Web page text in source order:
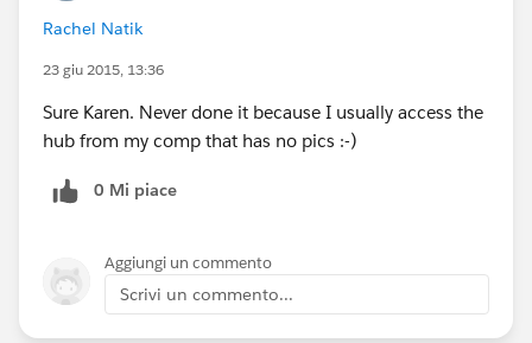
Rachel Natik
23 giu 2015, 13:36
Sure Karen. Never done it because I usually access the
hub from my comp that has no pics :-)
0 Mi piace
Aggiungi un commento
Scrivi un commento...